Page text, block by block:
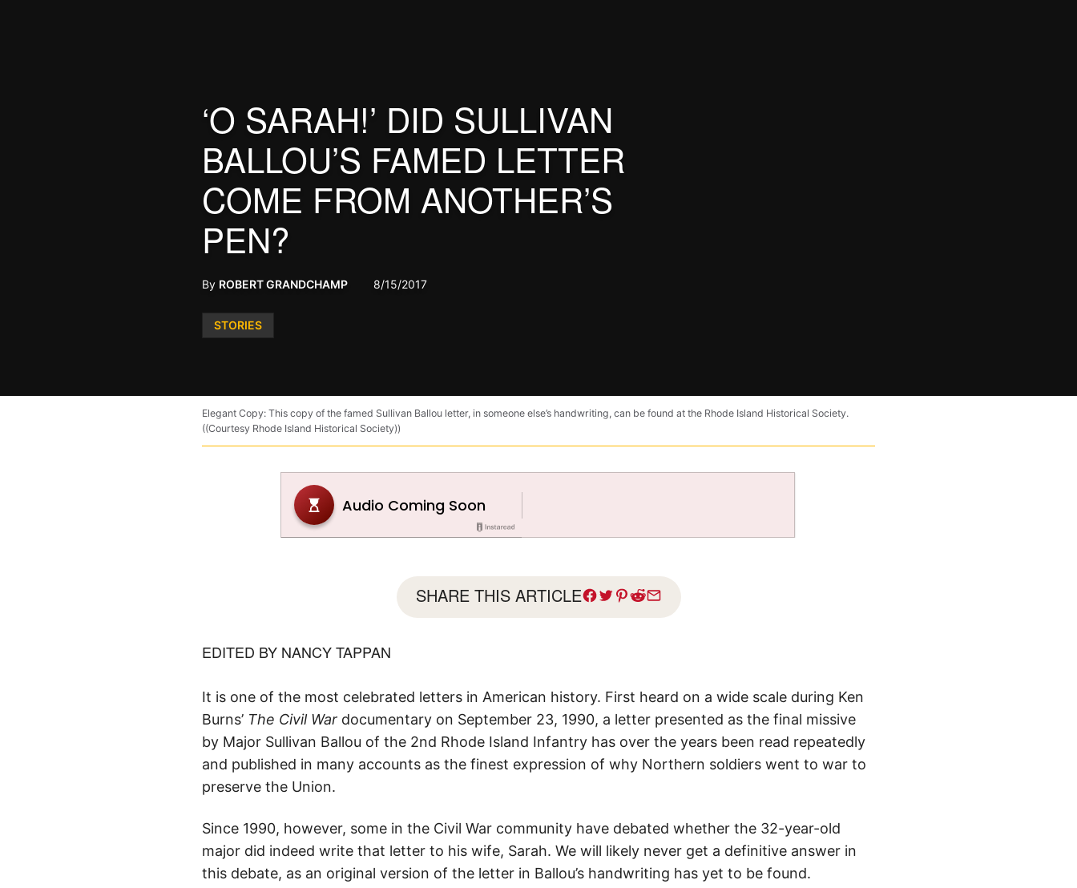
Posted
STORIES
‘O SARAH!’ DID SULLIVAN
BALLOU’S FAMED LETTER
COME FROM ANOTHER’S
PEN?
By ROBERT GRANDCHAMP 8/15/2017
Elegant Copy: This copy of the famed Sullivan Ballou letter, in someone else’s handwriting, can be found at the Rhode Island Historical Society.
((Courtesy Rhode Island Historical Society))
SHARE THIS ARTICLE
EDITED BY NANCY TAPPAN
It is one of the most celebrated letters in American history. First heard on a wide scale during Ken
Burns’ The Civil War documentary on September 23, 1990, a letter presented as the final missive
by Major Sullivan Ballou of the 2nd Rhode Island Infantry has over the years been read repeatedly
and published in many accounts as the finest expression of why Northern soldiers went to war to
preserve the Union.
Since 1990, however, some in the Civil War community have debated whether the 32-year-old
major did indeed write that letter to his wife, Sarah. We will likely never get a definitive answer in
this debate, as an original version of the letter in Ballou’s handwriting has yet to be found.